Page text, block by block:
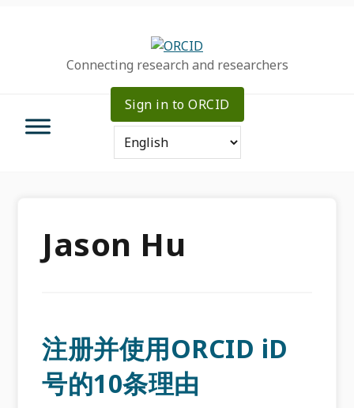
Connecting research and researchers
Sign in to ORCID
Jason Hu
注册并使用ORCID iD
号的10条理由